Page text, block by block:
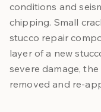
conditions and
chipping. Small
stucco repair
layer of a new
severe damage,
removed and re-